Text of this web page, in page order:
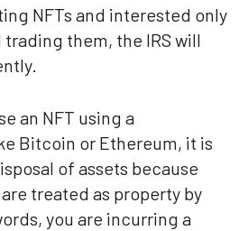
NFTs and interested only
them, the IRS will
an NFT using a
Bitcoin or Ethereum, it is
of assets because
treated as property by
you are incurring a